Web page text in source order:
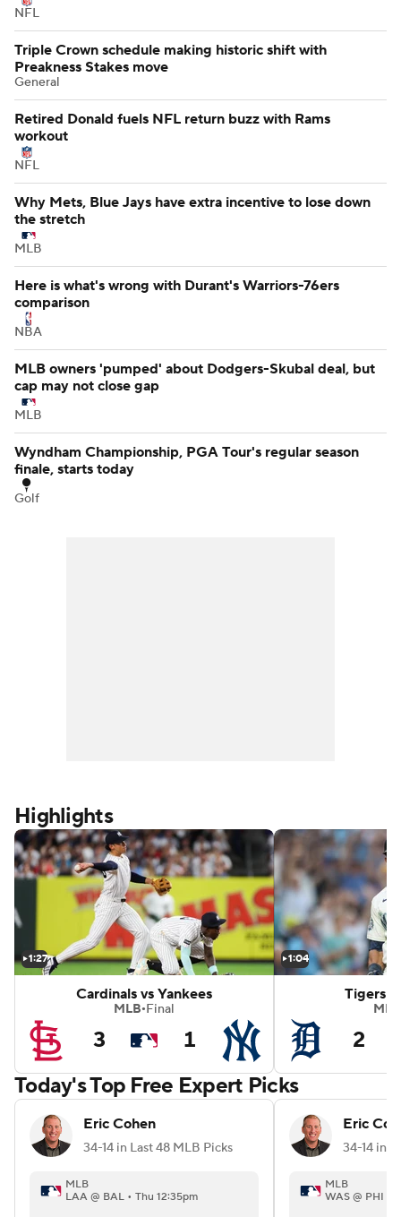
NFL
Triple Crown schedule making historic shift with
Preakness Stakes move
General
Retired Donald fuels NFL return buzz with Rams
workout
NFL
Why Mets, Blue Jays have extra incentive to lose down
the stretch
MLB
Here is what's wrong with Durant's Warriors-76ers
comparison
NBA
MLB owners 'pumped' about Dodgers-Skubal deal, but
cap may not close gap
MLB
Wyndham Championship, PGA Tour's regular season
finale, starts today
Golf
Highlights
1:27
Cardinals vs Yankees
MLB•Final
3 1
1:04
Tigers
MLB
2
White Sox vs Red Sox
Today's Top Free Expert Picks
Eric Cohen
34-14 in Last 48 MLB Picks
MLB
LAA @ BAL • Thu 12:35pm
Eric
34-14 in
MLB
WAS @ PHI •